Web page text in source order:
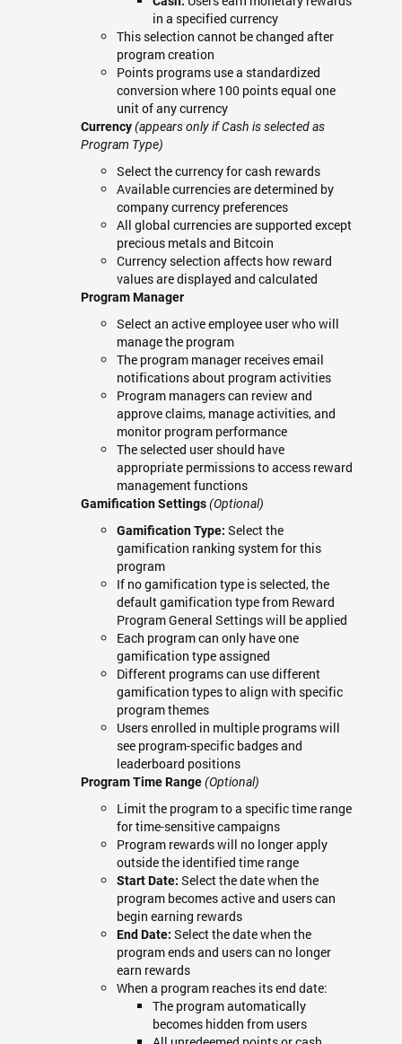
in a specified currency
This selection cannot be changed after
program creation
Points programs use a standardized
conversion where 100 points equal one
unit of any currency
Currency(appears only if Cash is selected as
Program Type)
Select the currency for cash rewards
Available currencies are determined by
company currency preferences
All global currencies are supported except
precious metals and Bitcoin
Currency selection affects how reward
values are displayed and calculated
Program Manager
Select an active employee user who will
manage the program
The program manager receives email
notifications about program activities
Program managers can review and
approve claims, manage activities, and
monitor program performance
The selected user should have
appropriate permissions to access reward
management functions
Gamification Settings(Optional)
Gamification Type: Select the
gamification ranking system for this
program
If no gamification type is selected, the
default gamification type from Reward
Program General Settings will be applied
Each program can only have one
gamification type assigned
Different programs can use different
gamification types to align with specific
program themes
Users enrolled in multiple programs will
see program-specific badges and
leaderboard positions
Program Time Range(Optional)
Limit the program to a specific time range
for time-sensitive campaigns
Program rewards will no longer apply
outside the identified time range
Start Date: Select the date when the
program becomes active and users can
begin earning rewards
End Date: Select the date when the
program ends and users can no longer
earn rewards
When a program reaches its end date:
The program automatically
becomes hidden from users